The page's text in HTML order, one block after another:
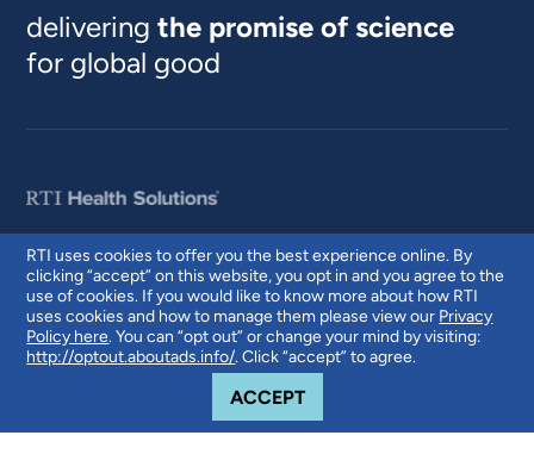
RTI uses cookies to offer you the best experience online. By
clicking “accept” on this website, you opt in and you agree to the
use of cookies. If you would like to know more about how RTI
uses cookies and how to manage them please view our Privacy
Policy here. You can “opt out” or change your mind by visiting:
http://optout.aboutads.info/. Click “accept” to agree.
ACCEPTCOOKIE NOTICE
deliveringthe promise of science
for global good
© 2026 RTI International. RTI International is a trade name of Research
Triangle Institute. RTI and the RTI logo are U.S. registered trademarks of
Research Triangle Institute.